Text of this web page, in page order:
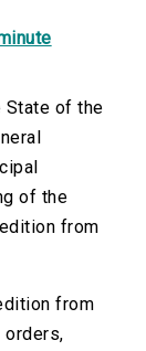
State of the
of the
from
from
orders,